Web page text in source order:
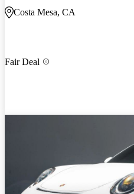
Costa Mesa, CA
Fair Deal